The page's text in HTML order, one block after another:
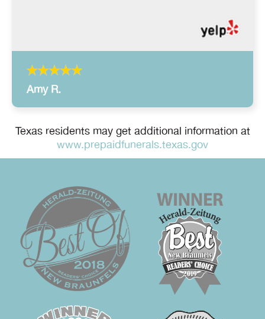
Amy R.
Texas residents may get additional information at
www.prepaidfunerals.texas.gov